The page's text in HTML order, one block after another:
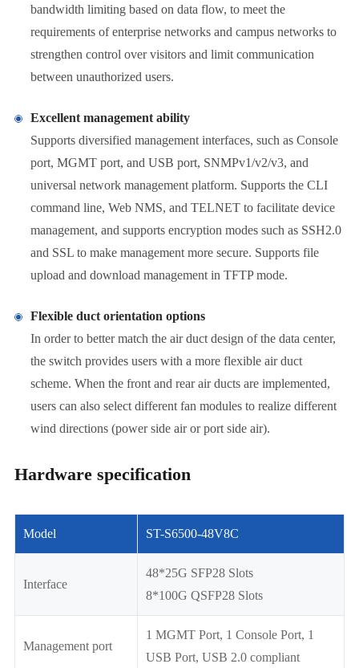
bandwidth limiting based on data flow, to meet the
requirements of enterprise networks and campus networks to
strengthen control over visitors and limit communication
between unauthorized users.
Excellent management ability
Supports diversified management interfaces, such as Console
port, MGMT port, and USB port, SNMPv1/v2/v3, and
universal network management platform. Supports the CLI
command line, Web NMS, and TELNET to facilitate device
management, and supports encryption modes such as SSH2.0
and SSL to make management more secure. Supports file
upload and download management in TFTP mode.
Flexible duct orientation options
In order to better match the air duct design of the data center,
the switch provides users with a more flexible air duct
scheme. When the front and rear air ducts are implemented,
users can also select different fan modules to realize different
wind directions (power side air or port side air).
Hardware specification
Model ST-S6500-48V8C
Interface
48*25G SFP28 Slots
8*100G QSFP28 Slots
Management port
1 MGMT Port, 1 Console Port, 1
USB Port, USB 2.0 compliant